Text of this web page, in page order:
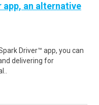
app, an alternative
Driver™ app, you can
delivering for